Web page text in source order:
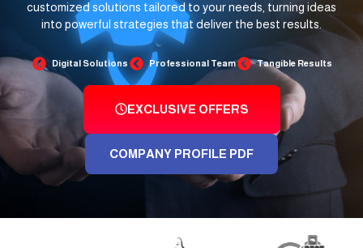
customized solutions tailored to your needs, turning ideas
into powerful strategies that deliver the best results.
Digital Solutions Professional Team Tangible Results
EXCLUSIVE OFFERS
COMPANY PROFILE PDF